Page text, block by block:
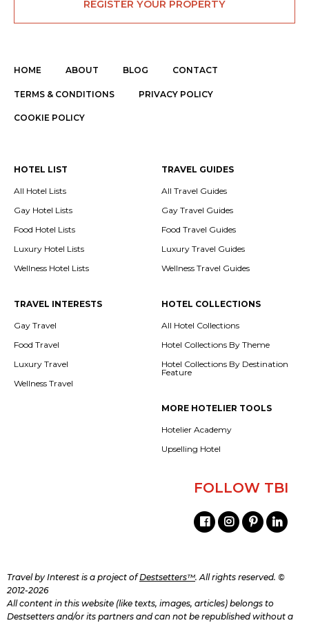
REGISTER YOUR PROPERTY
HOME ABOUT BLOG CONTACT
TERMS & CONDITIONS PRIVACY POLICY
COOKIE POLICY
HOTEL LIST
All Hotel Lists
Gay Hotel Lists
Food Hotel Lists
Luxury Hotel Lists
Wellness Hotel Lists
TRAVEL GUIDES
All Travel Guides
Gay Travel Guides
Food Travel Guides
Luxury Travel Guides
Wellness Travel Guides
TRAVEL INTERESTS
Gay Travel
Food Travel
Luxury Travel
Wellness Travel
HOTEL COLLECTIONS
All Hotel Collections
Hotel Collections By Theme
Hotel Collections By Destination
Feature
MORE HOTELIER TOOLS
Hotelier Academy
Upselling Hotel
FOLLOW TBI
Travel by Interest is a project ofDestsetters™. All rights reserved. ©
2012-2026
All content in this website (like texts, images, articles) belongs to
Destsetters and/or its partners and can not be republished without a